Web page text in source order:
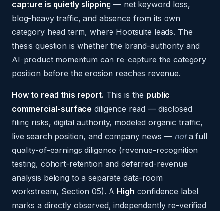
capture is quietly slipping — net keyword loss,
blog-heavy traffic, and absence from its own
category head term, where Hootsuite leads. The
thesis question is whether the brand-authority and
AI-product momentum can re-capture the category
position before the erosion reaches revenue.
How to read this report. This is the public
commercial-surface diligence read — disclosed
filing risks, digital authority, modeled organic traffic,
live search position, and company news — nota full
quality-of-earnings diligence (revenue-recognition
testing, cohort-retention and deferred-revenue
analysis belong to a separate data-room
workstream, Section 05). A High confidence label
marks a directly observed, independently re-verified